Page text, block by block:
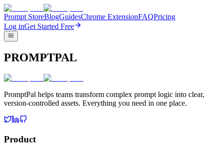
Prompt StoreBlogGuidesChrome ExtensionFAQPricing
Log inGet Started Free
PROMPTPAL
PromptPal helps teams transform complex prompt logic into clear,
version-controlled assets. Everything you need in one place.
Product